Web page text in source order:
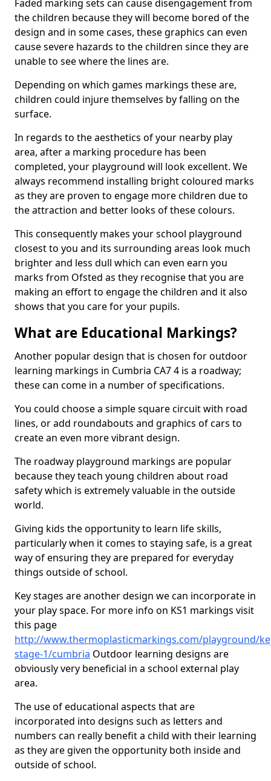
Faded marking sets can cause disengagement from
the children because they will become bored of the
design and in some cases, these graphics can even
cause severe hazards to the children since they are
unable to see where the lines are.
Depending on which games markings these are,
children could injure themselves by falling on the
surface.
In regards to the aesthetics of your nearby play
area, after a marking procedure has been
completed, your playground will look excellent. We
always recommend installing bright coloured marks
as they are proven to engage more children due to
the attraction and better looks of these colours.
This consequently makes your school playground
closest to you and its surrounding areas look much
brighter and less dull which can even earn you
marks from Ofsted as they recognise that you are
making an effort to engage the children and it also
shows that you care for your pupils.
What are Educational Markings?
Another popular design that is chosen for outdoor
learning markings in Cumbria CA7 4 is a roadway;
these can come in a number of specifications.
You could choose a simple square circuit with road
lines, or add roundabouts and graphics of cars to
create an even more vibrant design.
The roadway playground markings are popular
because they teach young children about road
safety which is extremely valuable in the outside
world.
Giving kids the opportunity to learn life skills,
particularly when it comes to staying safe, is a great
way of ensuring they are prepared for everyday
things outside of school.
Key stages are another design we can incorporate in
your play space. For more info on KS1 markings visit
this page
http://www.thermoplasticmarkings.com/playground/
stage-1/cumbria Outdoor learning designs are
obviously very beneficial in a school external play
area.
The use of educational aspects that are
incorporated into designs such as letters and
numbers can really benefit a child with their learning
as they are given the opportunity both inside and
outside of school.